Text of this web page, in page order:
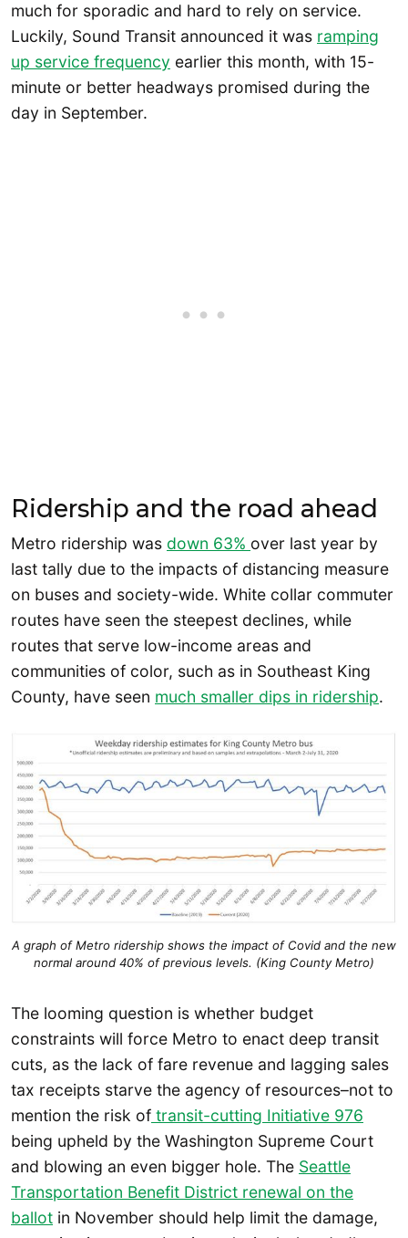
much for sporadic and hard to rely on service.
Luckily, Sound Transit announced it was ramping
up service frequency earlier this month, with 15-
minute or better headways promised during the
day in September.
Ridership and the road ahead
Metro ridership was down 63% over last year by
last tally due to the impacts of distancing measure
on buses and society-wide. White collar commuter
routes have seen the steepest declines, while
routes that serve low-income areas and
communities of color, such as in Southeast King
County, have seen much smaller dips in ridership.
A graph of Metro ridership shows the impact of Covid and the new
normal around 40% of previous levels. (King County Metro)
The looming question is whether budget
constraints will force Metro to enact deep transit
cuts, as the lack of fare revenue and lagging sales
tax receipts starve the agency of resources–not to
mention the risk of transit-cutting Initiative 976
being upheld by the Washington Supreme Court
and blowing an even bigger hole. The Seattle
Transportation Benefit District renewal on the
ballot in November should help limit the damage,